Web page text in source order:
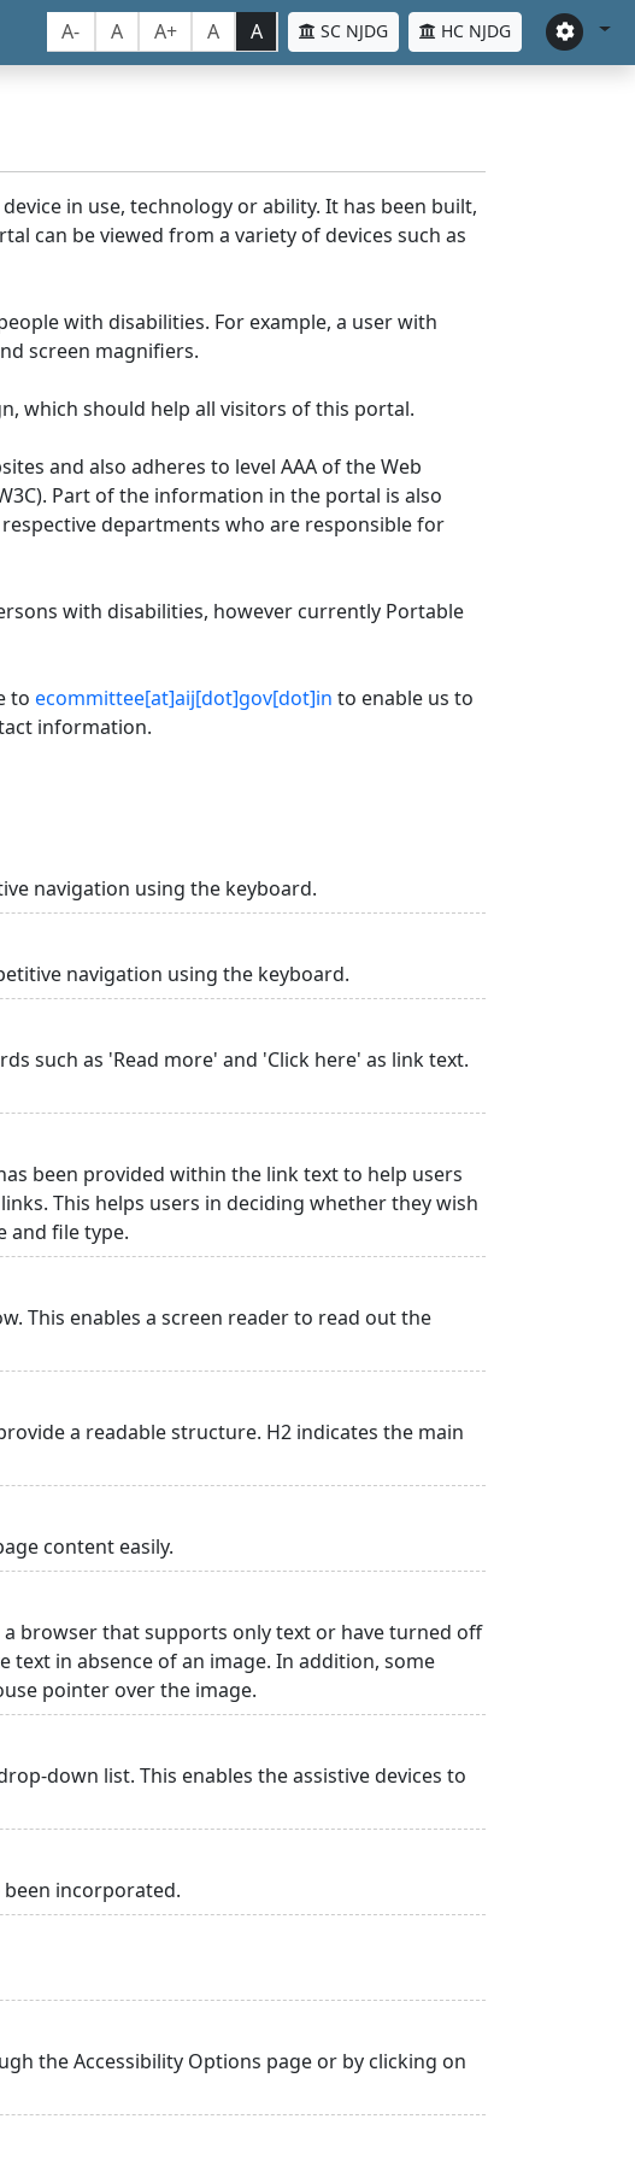
A- A A+ A A SC NJDG HC NJDG
in use, technology or ability. It has been built,
can be viewed from a variety of devices such as
with disabilities. For example, a user with
screen magnifiers.
which should help all visitors of this portal.
and also adheres to level AAA of the Web
Part of the information in the portal is also
departments who are responsible for
with disabilities, however currently Portable
to ecommittee[at]aij[dot]gov[dot]in to enable us to
information.
navigation using the keyboard.
navigation using the keyboard.
such as 'Read more' and 'Click here' as link text.
been provided within the link text to help users
This helps users in deciding whether they wish
and file type.
This enables a screen reader to read out the
a readable structure. H2 indicates the main
content easily.
browser that supports only text or have turned off
in absence of an image. In addition, some
pointer over the image.
down list. This enables the assistive devices to
incorporated.
the Accessibility Options page or by clicking on